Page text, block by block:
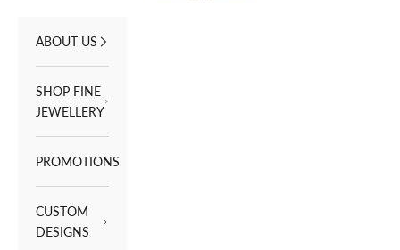
ABOUT US
SHOP FINE
JEWELLERY
PROMOTIONS
CUSTOM
DESIGNS